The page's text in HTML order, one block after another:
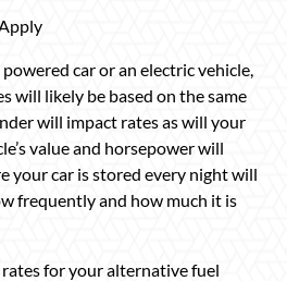
car or an electric vehicle,
will likely be based on the same
will impact rates as will your
value and horsepower will
your car is stored every night will
frequently and how much it is
for your alternative fuel